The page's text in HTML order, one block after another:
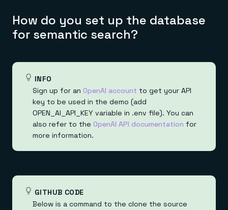
How do you set up the database
for semantic search?
INFO
Sign up for an OpenAI account to get your API
key to be used in the demo (add
OPEN_AI_API_KEY variable in .env file). You can
also refer to the OpenAI API documentation for
more information.
GITHUB CODE
Below is a command to the clone the source